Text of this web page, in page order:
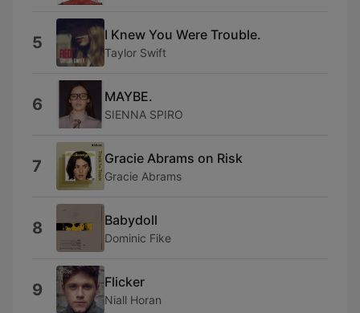
5 I Knew You Were Trouble.
Taylor Swift
6 MAYBE.
SIENNA SPIRO
7 Gracie Abrams on Risk
Gracie Abrams
8 Babydoll
Dominic Fike
9 Flicker
Niall Horan